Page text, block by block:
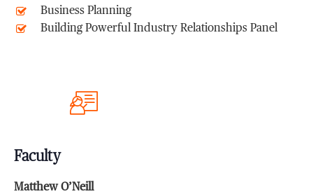
Business Planning
Building Powerful Industry Relationships Panel
Faculty
Matthew O’Neill